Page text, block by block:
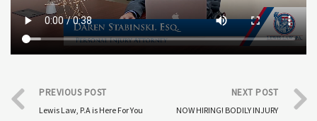
PREVIOUS POST
Lewis Law, P.A is Here For You
NEXT POST
NOW HIRING! BODILY INJURY